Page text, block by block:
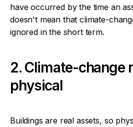
have occurred by the time an
doesn't mean that climate-
ignored in the short term.
2. Climate-change
physical
Buildings are real assets, so